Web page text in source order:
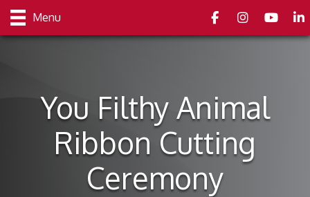
Menu FacebookInstagramyoutube
You Filthy Animal
Ribbon Cutting
Ceremony